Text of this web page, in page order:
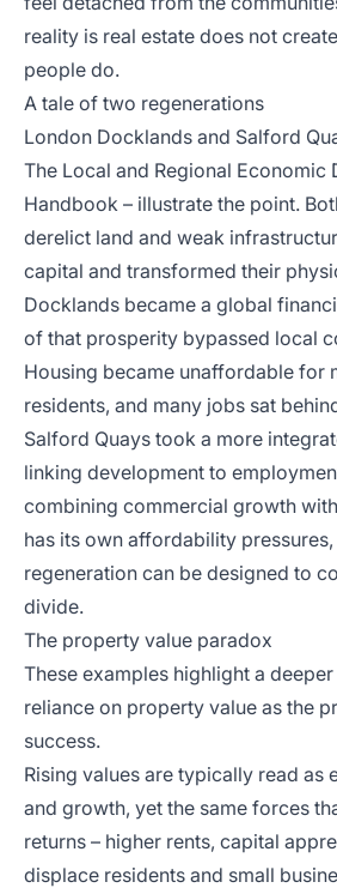
reality is real estate does not
people do.
A tale of two regenerations
London Docklands and Salford
The Local and Regional Economic
Handbook – illustrate the point.
derelict land and weak
capital and transformed their
Docklands became a global
of that prosperity bypassed local
Housing became unaffordable for
residents, and many jobs sat
Salford Quays took a more
linking development to
combining commercial growth
has its own affordability
regeneration can be designed to
divide.
The property value paradox
These examples highlight a deeper
reliance on property value as the
success.
Rising values are typically read as
and growth, yet the same forces
returns – higher rents, capital
displace residents and small